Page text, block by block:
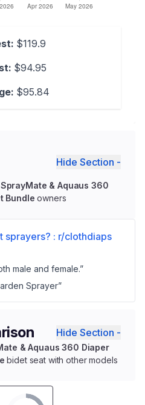
$119.9
$94.95
$95.84
Hide Section -
& Aquaus 360
Bundle owners
sprayers? : r/clothdiaps
male and female.”
Sprayer”
Hide Section -
& Aquaus 360 Diaper
bidet seat with other models